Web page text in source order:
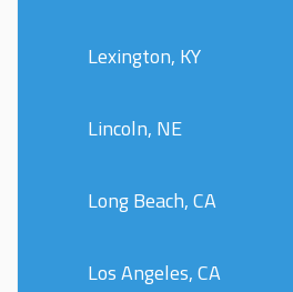
Lexington, KY
Lincoln, NE
Long Beach, CA
Los Angeles, CA